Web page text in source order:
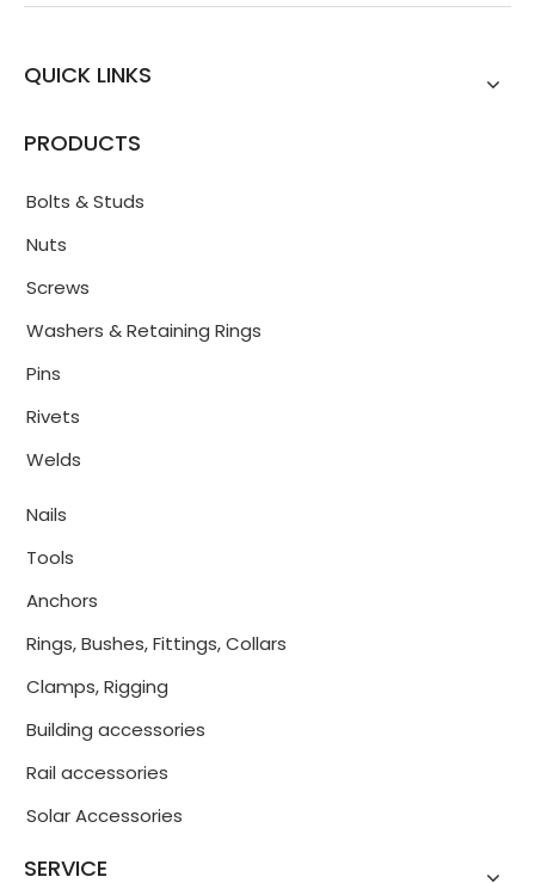
QUICK LINKS
PRODUCTS
Bolts & Studs
Nuts
Screws
Washers & Retaining Rings
Pins
Rivets
Welds
Nails
Tools
Anchors
Rings, Bushes, Fittings, Collars
Clamps, Rigging
Building accessories
Rail accessories
Solar Accessories
SERVICE